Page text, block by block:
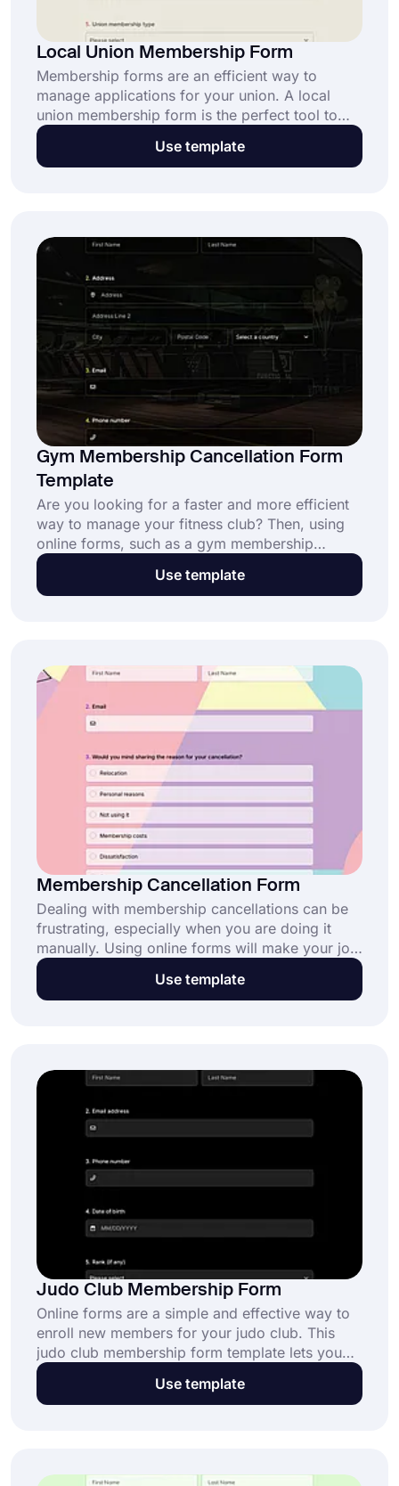
Local Union Membership Form
Membership forms are an efficient way to
manage applications for your union. A local
union membership form is the perfect tool to
streamline registration, collect essential details,
and build stronger community connections.
Use template
Gym Membership Cancellation Form
Template
Are you looking for a faster and more efficient
way to manage your fitness club? Then, using
online forms, such as a gym membership
cancellation form, will help you incredibly. With
an online form, your members can send you a
incredibly!
Use template
Membership Cancellation Form
Dealing with membership cancellations can be
frustrating, especially when you are doing it
manually. Using online forms will make your job
easier and help you collect necessary
information automatically. This free membership
Use template
Judo Club Membership Form
Online forms are a simple and effective way to
enroll new members for your judo club. This
judo club membership form template lets you
collect essential information online while
streamlining the registration process. Click “Use
Use template